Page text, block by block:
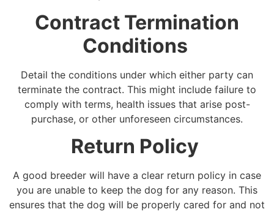
Contract Termination
Conditions
Detail the conditions under which either party can
terminate the contract. This might include failure to
comply with terms, health issues that arise post-
purchase, or other unforeseen circumstances.
Return Policy
A good breeder will have a clear return policy in case
you are unable to keep the dog for any reason. This
ensures that the dog will be properly cared for and not